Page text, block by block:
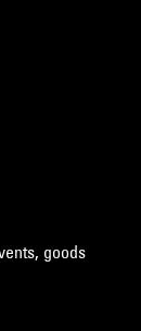
goods